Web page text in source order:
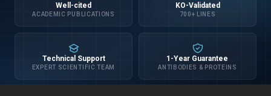
Well-cited
ACADEMIC PUBLICATIONS
KO-Validated
700+ LINES
Technical Support
EXPERT SCIENTIFIC TEAM
1-Year Guarantee
ANTIBODIES & PROTEINS